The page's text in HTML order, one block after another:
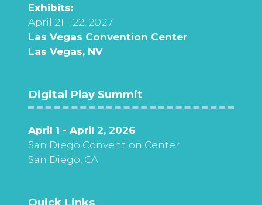
Exhibits:
April 21 - 22, 2027
Las Vegas Convention Center
Las Vegas, NV
Digital Play Summit
April 1 - April 2, 2026
San Diego Convention Center
San Diego, CA